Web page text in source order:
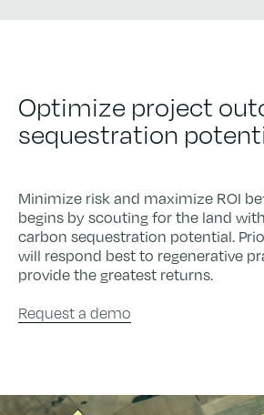
Optimize project
sequestration
Minimize risk and maximize ROI
begins by scouting for the land
carbon sequestration potential.
will respond best to regenerative
provide the greatest returns.
Request a demo